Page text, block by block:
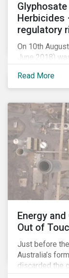
Herbicides
regulatory
On 10th
June 2018)
glyphosate
of July 2018,
to 8,000.
Read More
Energy
Out of
Just before
Australia’s
discarded the